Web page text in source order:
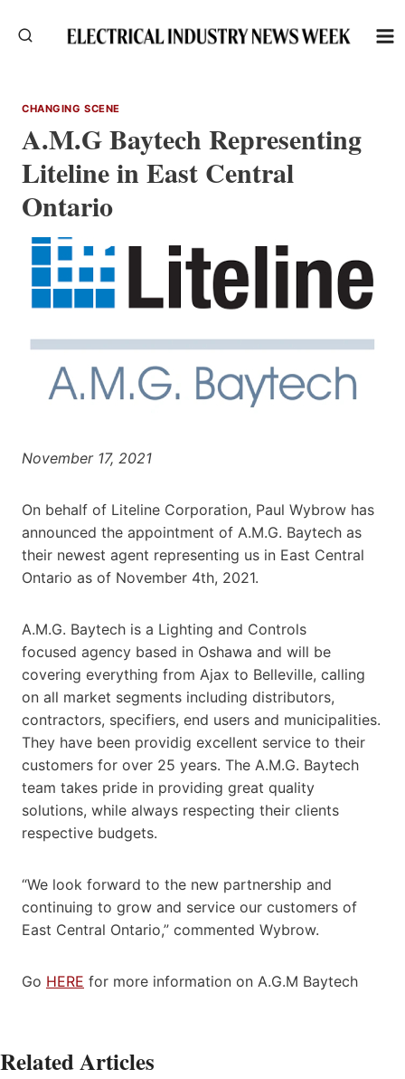
CHANGING SCENE
A.M.G Baytech Representing
Liteline in East Central
Ontario
November 17, 2021
On behalf of Liteline Corporation, Paul Wybrow has
announced the appointment of A.M.G. Baytech as
their newest agent representing us in East Central
Ontario as of November 4th, 2021.
A.M.G. Baytech is a Lighting and Controls
focused agency based in Oshawa and will be
covering everything from Ajax to Belleville, calling
on all market segments including distributors,
contractors, specifiers, end users and municipalities.
They have been providig excellent service to their
customers for over 25 years. The A.M.G. Baytech
team takes pride in providing great quality
solutions, while always respecting their clients
respective budgets.
“We look forward to the new partnership and
continuing to grow and service our customers of
East Central Ontario,” commented Wybrow.
Go HERE for more information on A.G.M Baytech
Related Articles